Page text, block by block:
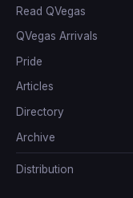
Read QVegas
QVegas Arrivals
Pride
Articles
Directory
Archive
Distribution